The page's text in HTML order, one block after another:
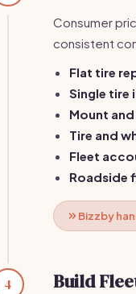
Consumer
consistent
Flat tire
Single tire
Mount
Tire and
Fleet
Roadside
Bizzby
4 Build